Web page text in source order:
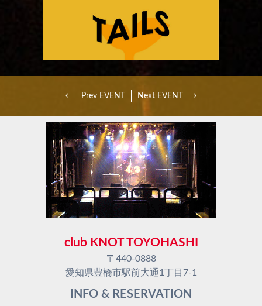
Prev EVENT Next EVENT
club KNOT TOYOHASHI
〒440-0888
愛知県豊橋市駅前大通1丁目7-1
INFO & RESERVATION